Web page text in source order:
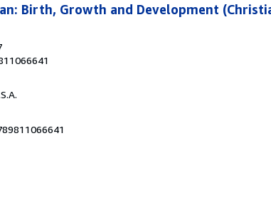
Birth, Growth and Development